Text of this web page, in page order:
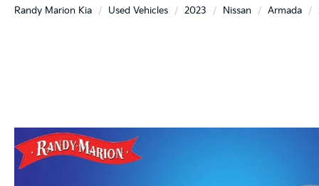
Randy Marion Kia Used Vehicles 2023 Nissan Armada